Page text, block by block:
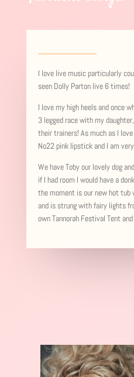
I love live music particularly
seen Dolly Parton live 6 times!
I love my high heels and once
3 legged race with my
their trainers! As much as I love
No22 pink lipstick and I am
We have Toby our lovely dog
if I had room I would have a
the moment is our new hot tub
and is strung with fairy lights
own Tannorah Festival Tent